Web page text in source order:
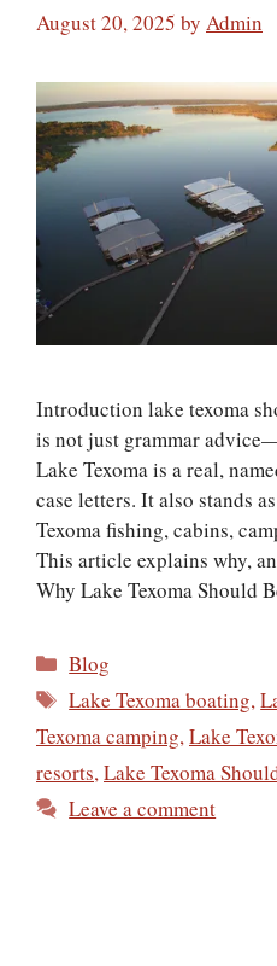
August 20, 2025 by Admin
Introduction lake texoma
is not just grammar
Lake Texoma is a real,
case letters. It also stands
Texoma fishing, cabins,
This article explains why,
Why Lake Texoma Should
Categories
Blog
Tags
Lake Texoma boating,
Texoma camping,Lake
resorts,Lake Texoma
Leave a comment